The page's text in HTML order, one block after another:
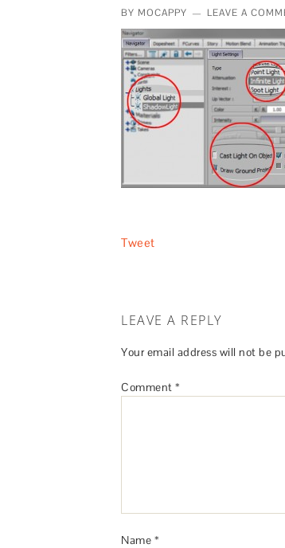
BY MOCAPPY LEAVE A
Tweet
LEAVE A REPLY
Your email address will not be
Comment *
Name *